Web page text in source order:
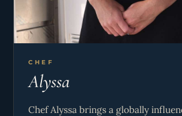
CHEF
Alyssa
Chef Alyssa brings a globally